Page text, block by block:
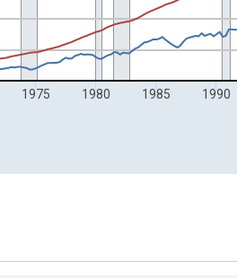
1975 1980 1985 1990